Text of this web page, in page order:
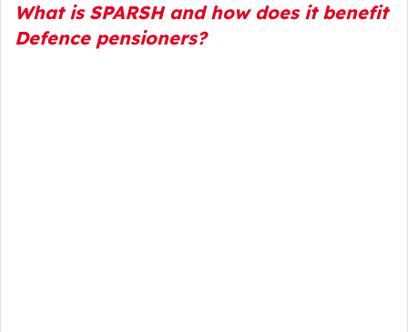
What is SPARSH and how does it benefit
Defence pensioners?